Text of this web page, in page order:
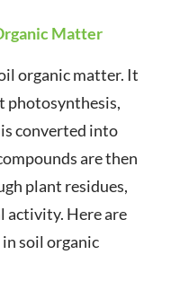
Matter
organic matter. It
photosynthesis,
converted into
are then
plant residues,
activity. Here are
soil organic